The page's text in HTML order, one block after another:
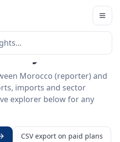
Trade
Morocco (reporter) and
imports and sector
explorer below for any
CSV export on paid plans